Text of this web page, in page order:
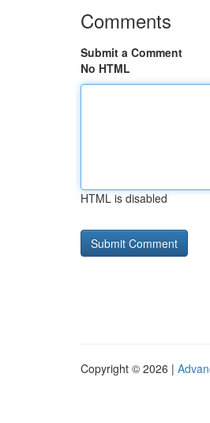
Comments
Submit a Comment
No HTML
HTML is disabled
Copyright © 2026 |